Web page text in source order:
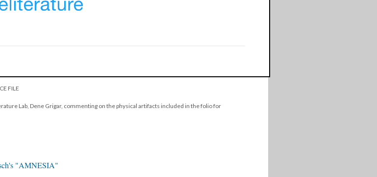
FILE
Lab, Dene Grigar, commenting on the physical artifacts included in the folio for
"AMNESIA"